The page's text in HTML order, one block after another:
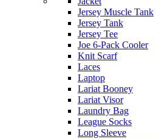
Jersey Muscle Tank
Jersey Tank
Jersey Tee
Joe 6-Pack Cooler
Knit Scarf
Laces
Laptop
Lariat Booney
Lariat Visor
Laundry Bag
League Socks
Long Sleeve